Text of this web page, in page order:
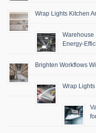
Wrap Lights Kitchen
Warehouse
Energy-
Brighten Workflows
Wrap